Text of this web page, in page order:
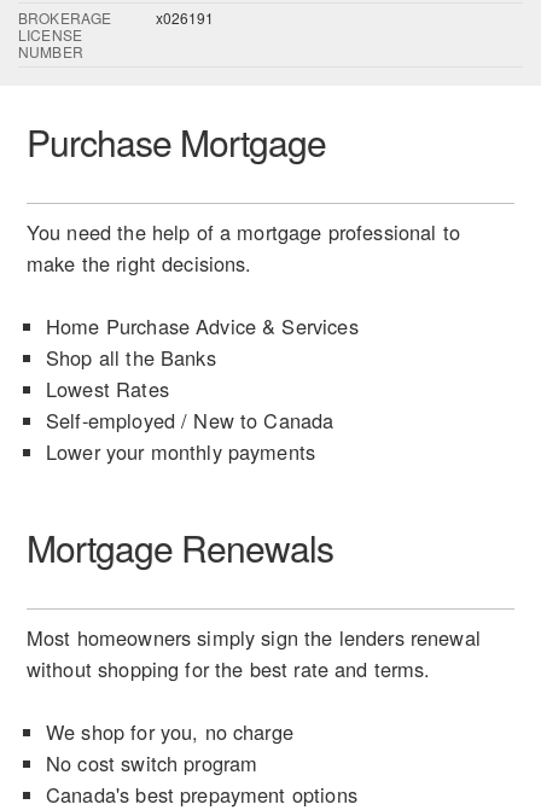
BROKERAGE
LICENSE
NUMBER
x026191
Purchase Mortgage
You need the help of a mortgage professional to
make the right decisions.
Home Purchase Advice & Services
Shop all the Banks
Lowest Rates
Self-employed / New to Canada
Lower your monthly payments
Mortgage Renewals
Most homeowners simply sign the lenders renewal
without shopping for the best rate and terms.
We shop for you, no charge
No cost switch program
Canada's best prepayment options